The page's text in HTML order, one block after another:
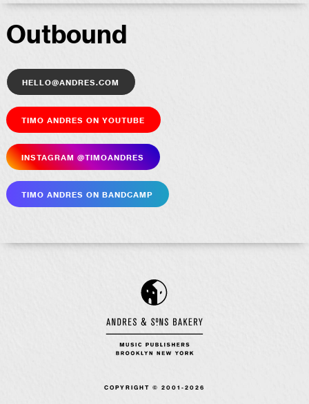
Outbound
hello@andres.com
Timo Andres on YouTube
Insta­gram @timoandres
Timo Andres on Bandcamp
COPYRIGHT © 2001-2026